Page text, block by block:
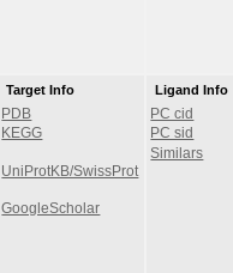
Target Info
PDB
KEGG
UniProtKB/SwissProt
GoogleScholar
Ligand Info
PC cid
PC sid
Similars